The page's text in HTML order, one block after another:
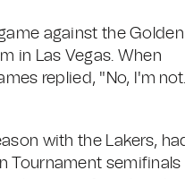
against the Golden
in Las Vegas. When
replied, "No, I'm not.
with the Lakers,
Tournament semifinals